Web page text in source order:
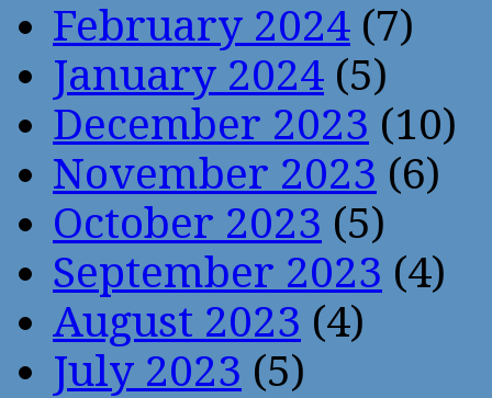
February 2024 (7)
January 2024 (5)
December 2023 (10)
November 2023 (6)
October 2023 (5)
September 2023 (4)
August 2023 (4)
July 2023 (5)